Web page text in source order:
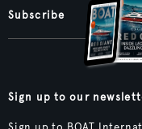
Subscribe
Sign up to our